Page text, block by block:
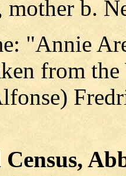
mother b.
"Annie
from
Census,